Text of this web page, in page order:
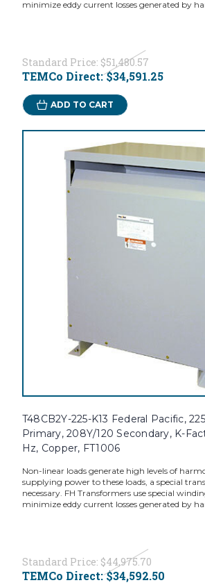
minimize eddy current losses generated by
Standard Price: $51,480.57
TEMCo Direct:$34,591.25
ADD TO CART
T48CB2Y-225-K13 Federal Pacific,
Primary, 208Y/120 Secondary, K-
Hz, Copper, FT1006
Non-linear loads generate high levels of
supplying power to these loads, a special
necessary. FH Transformers use special
minimize eddy current losses generated by
Standard Price: $44,975.70
TEMCo Direct:$34,592.50